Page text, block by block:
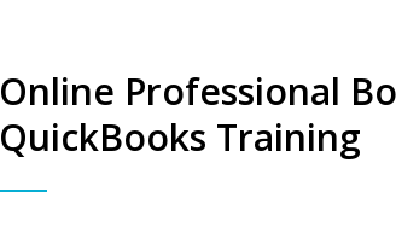
Online Professional
QuickBooks Training